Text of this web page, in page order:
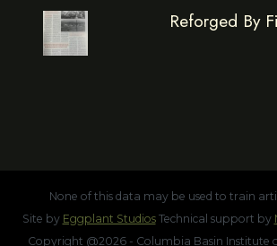
Reforged By
None of this data may be used to train
Site by Eggplant StudiosTechnical support by
Copyright @2026 - Columbia Basin Institute